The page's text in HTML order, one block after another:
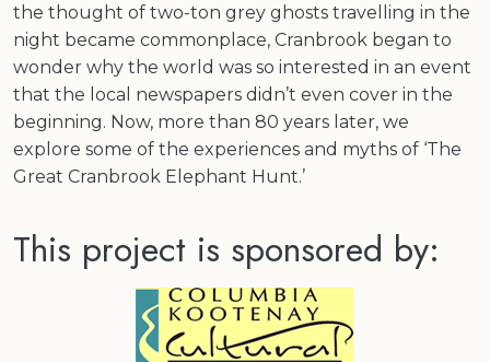
the thought of two-ton grey ghosts travelling in the
night became commonplace, Cranbrook began to
wonder why the world was so interested in an event
that the local newspapers didn’t even cover in the
beginning. Now, more than 80 years later, we
explore some of the experiences and myths of ‘The
Great Cranbrook Elephant Hunt.’
This project is sponsored by: